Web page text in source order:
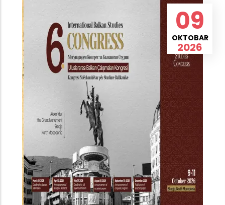
09
OKTOBAR
2026